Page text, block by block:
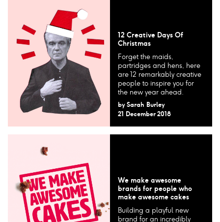
12 Creative Days Of
Christmas
Forget the maids,
partridges and hens, here
are 12 remarkably creative
people to inspire you for
the new year ahead.
by Sarah Burley
21 December 2018
We make awesome
brands for people who
make awesome cakes
Building a playful new
brand for an incredibly